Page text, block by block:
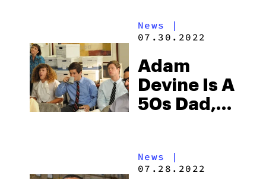
Weed
News
|
07.30.2022
Adam
Devine Is A
50s Dad,
Whisky He
News
|
07.28.2022